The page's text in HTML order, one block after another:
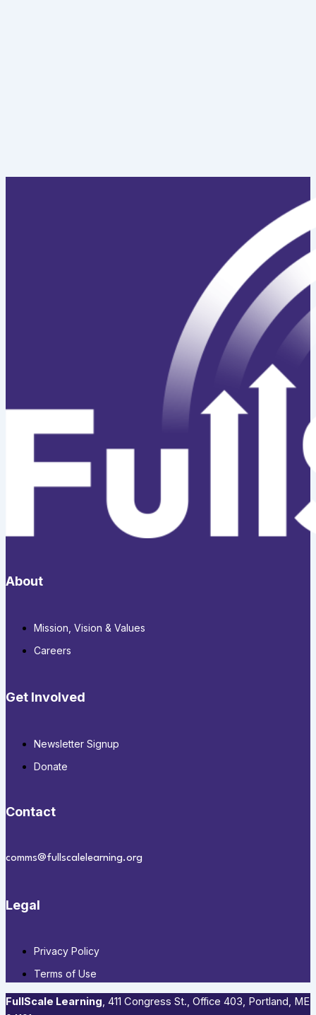
About
Mission, Vision & Values
Careers
Get Involved
Newsletter Signup
Donate
Contact
comms@fullscalelearning.org
Legal
Privacy Policy
Terms of Use
FullScale Learning,​ 411 Congress St., Office 403, Portland, ME